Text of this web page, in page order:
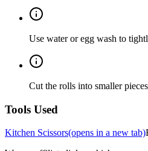
Use water or egg wash to
Cut the rolls into smaller
Tools Used
Kitchen Scissors(opens in a new tab)